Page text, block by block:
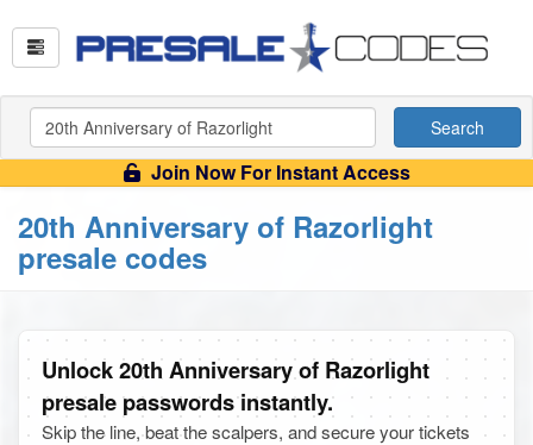
Search
Join Now For Instant Access
20th Anniversary of Razorlight
presale codes
Unlock 20th Anniversary of Razorlight
presale passwords instantly.
Skip the line, beat the scalpers, and secure your tickets